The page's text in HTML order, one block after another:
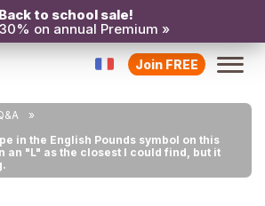
Back to school sale!
on annual Premium »
Join FREE
in the English Pounds symbol on this
an "L" as the closest I could find, but it